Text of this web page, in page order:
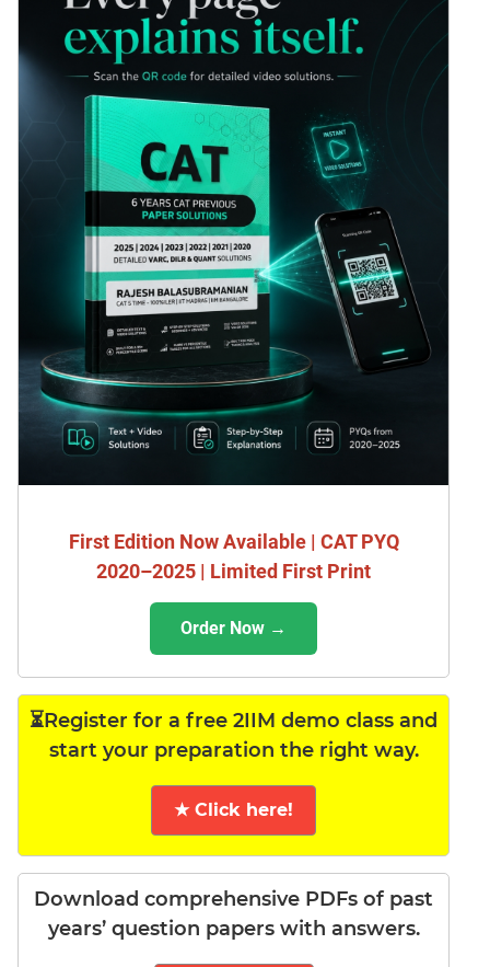
First Edition Now Available | CAT PYQ
2020–2025 | Limited First Print
Order Now →
⏳Register for a free 2IIM demo class and
start your preparation the right way.
★ Click here!
Download comprehensive PDFs of past
years’ question papers with answers.